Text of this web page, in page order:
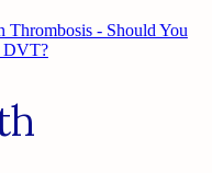
Thrombosis - Should You
DVT?